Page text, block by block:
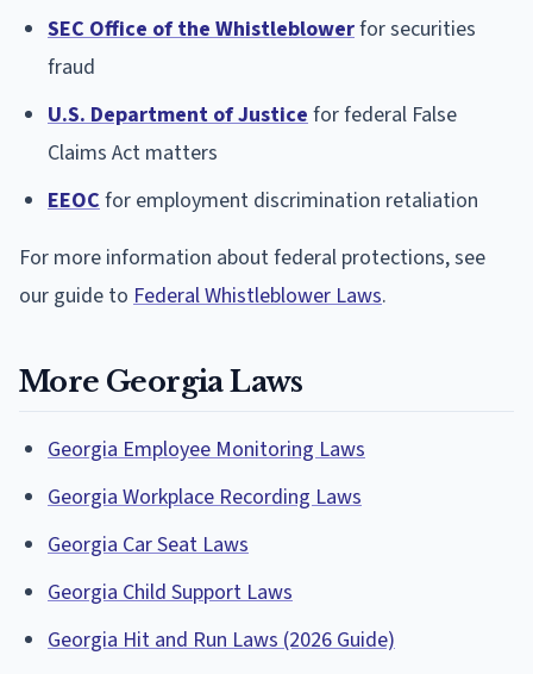
SEC Office of the Whistleblowerfor securities
fraud
U.S. Department of Justice for federal False
Claims Act matters
EEOC for employment discrimination retaliation
For more information about federal protections, see
our guide to Federal Whistleblower Laws.
More Georgia Laws
Georgia Employee Monitoring Laws
Georgia Workplace Recording Laws
Georgia Car Seat Laws
Georgia Child Support Laws
Georgia Hit and Run Laws (2026 Guide)